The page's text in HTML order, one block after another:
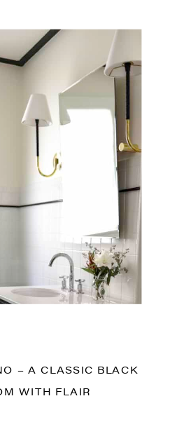
– A CLASSIC BLACK
WITH FLAIR